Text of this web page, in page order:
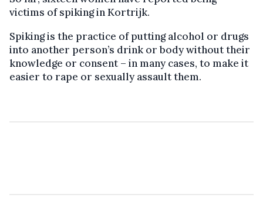
victims of spiking in Kortrijk.
Spiking is the practice of putting alcohol or drugs
into another person’s drink or body without their
knowledge or consent – in many cases, to make it
easier to rape or sexually assault them.